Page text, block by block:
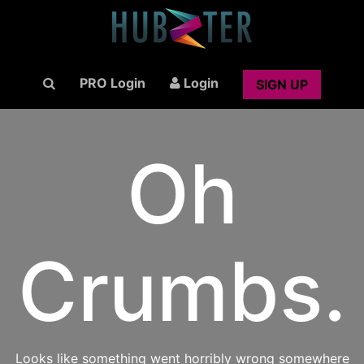
PRO Login Login SIGN UP
Oh
Crumbs.
Looks like something went horribly wrong somewhere